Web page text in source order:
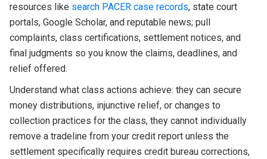
resources like search PACER case records, state court
portals, Google Scholar, and reputable news; pull
complaints, class certifications, settlement notices, and
final judgments so you know the claims, deadlines, and
relief offered.
Understand what class actions achieve: they can secure
money distributions, injunctive relief, or changes to
collection practices for the class, they cannot individually
remove a tradeline from your credit report unless the
settlement specifically requires credit bureau corrections,